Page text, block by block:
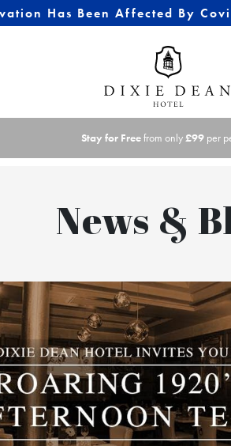
Has Been Affected By
Stay for Freefrom only£99 per
News &